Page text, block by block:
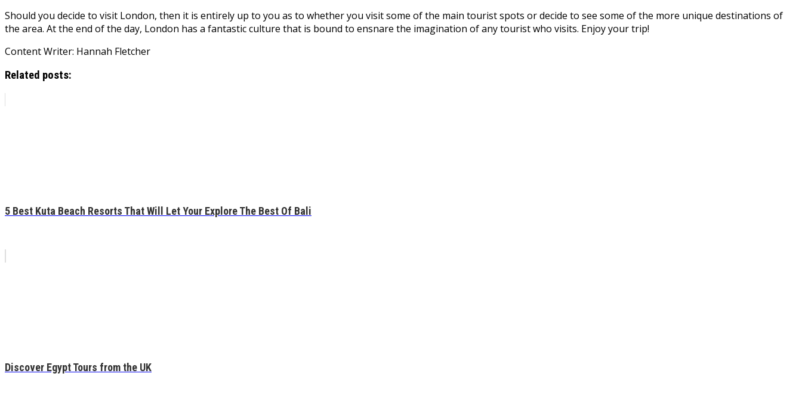
Should you decide to visit London, then it is entirely up to you as to whether you visit some of the main tourist spots or decide to see some of the more unique destinations of
the area. At the end of the day, London has a fantastic culture that is bound to ensnare the imagination of any tourist who visits. Enjoy your trip!
Content Writer: Hannah Fletcher
Related posts:
5 Best Kuta Beach Resorts That Will Let Your Explore The Best Of Bali
Discover Egypt Tours from the UK